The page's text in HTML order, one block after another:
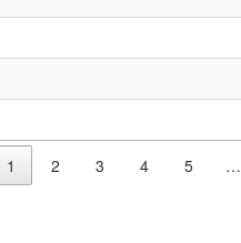
1 2 3 4 5 …